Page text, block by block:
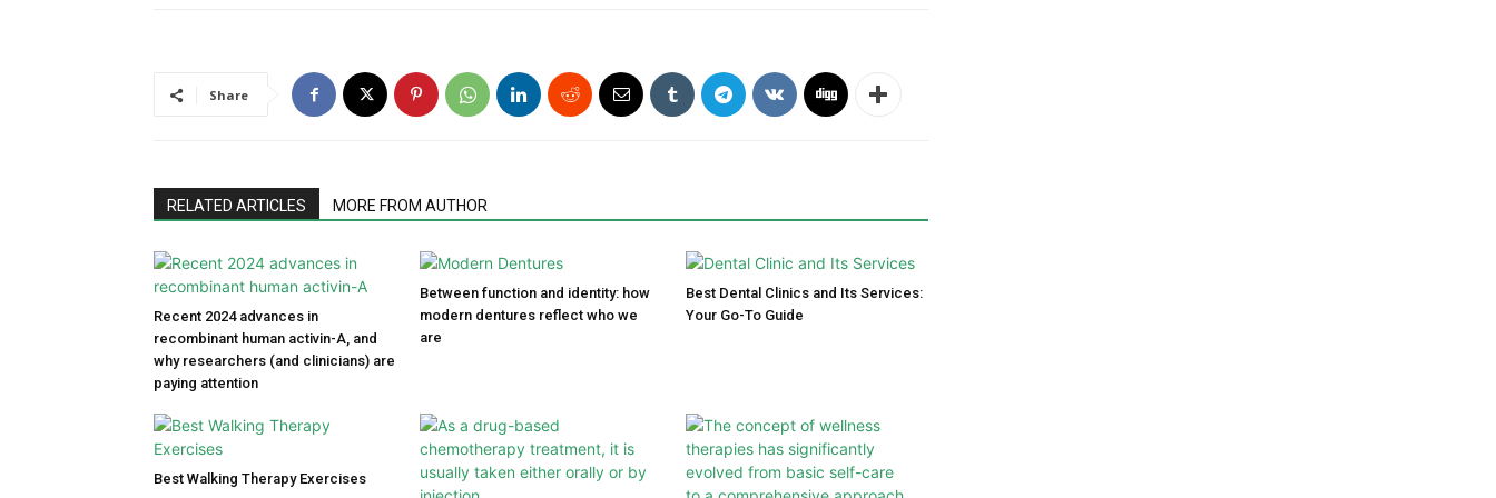
Share
RELATED ARTICLES MORE FROM AUTHOR
Recent 2024 advances in
recombinant human activin-A, and
why researchers (and clinicians) are
paying attention
Between function and identity: how
modern dentures reflect who we
are
Best Dental Clinics and Its Services:
Your Go-To Guide
Best Walking Therapy Exercises